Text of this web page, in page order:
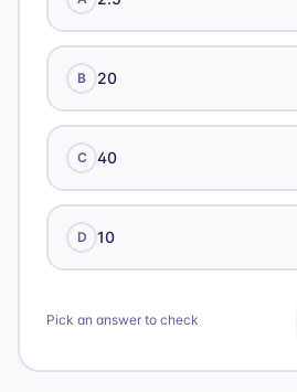
B 20
C 40
D 10
Pick an answer to check